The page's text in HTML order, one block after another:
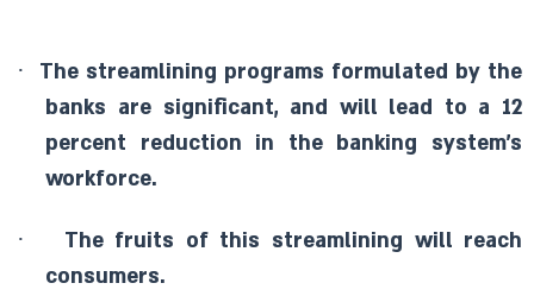
·
The streamlining programs formulated by the
banks are significant, and will lead to a 12
percent reduction in the banking system’s
workforce.
·
The fruits of this streamlining will reach
consumers.